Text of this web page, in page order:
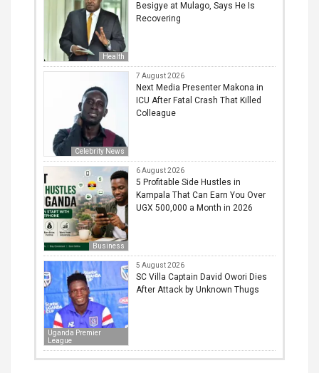
Health
Besigye at Mulago, Says He Is
Recovering
Celebrity News
7 August 2026
Next Media Presenter Makona in
ICU After Fatal Crash That Killed
Colleague
Business
6 August 2026
5 Profitable Side Hustles in
Kampala That Can Earn You Over
UGX 500,000 a Month in 2026
Uganda Premier
League
5 August 2026
SC Villa Captain David Owori Dies
After Attack by Unknown Thugs